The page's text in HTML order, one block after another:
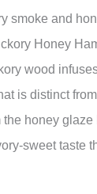
smoke and
Honey
wood
is distinct
honey
sweet taste